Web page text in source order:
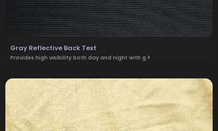
Gray Reflective Back Text
Provides high visibility both day and night with g